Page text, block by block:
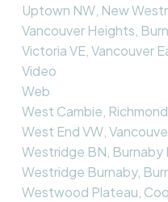
Uptown NW, New
Vancouver Heights,
Victoria VE, Vancouver
Video
Web
West Cambie,
West End VW,
Westridge BN, Burnaby
Westridge Burnaby,
Westwood Plateau,